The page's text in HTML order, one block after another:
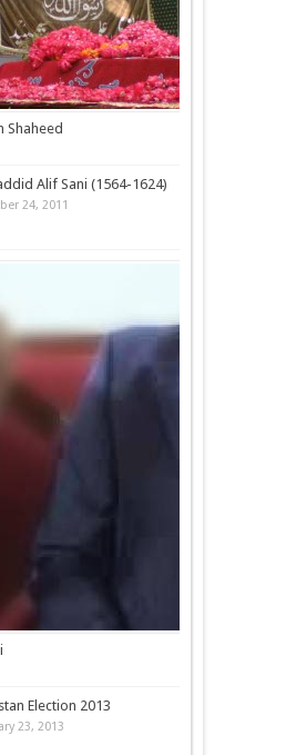
Shaheed
Alif Sani (1564-1624)
24, 2011
Election 2013
23, 2013